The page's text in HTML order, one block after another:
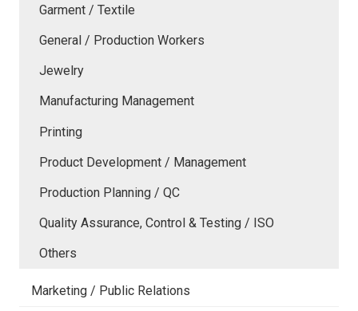
Garment / Textile
General / Production Workers
Jewelry
Manufacturing Management
Printing
Product Development / Management
Production Planning / QC
Quality Assurance, Control & Testing / ISO
Others
Marketing / Public Relations